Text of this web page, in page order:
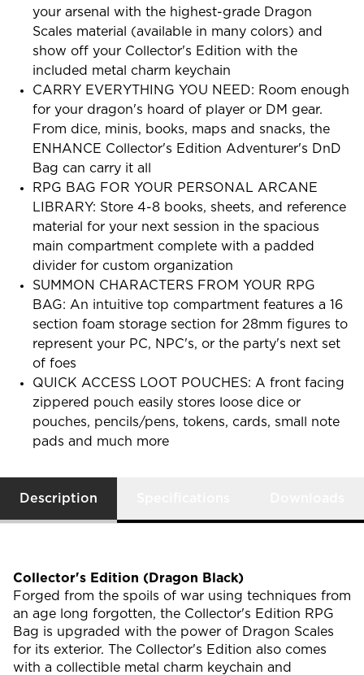
your arsenal with the highest-grade Dragon
Scales material (available in many colors) and
show off your Collector's Edition with the
included metal charm keychain
CARRY EVERYTHING YOU NEED: Room enough
for your dragon's hoard of player or DM gear.
From dice, minis, books, maps and snacks, the
ENHANCE Collector's Edition Adventurer's DnD
Bag can carry it all
RPG BAG FOR YOUR PERSONAL ARCANE
LIBRARY: Store 4-8 books, sheets, and reference
material for your next session in the spacious
main compartment complete with a padded
divider for custom organization
SUMMON CHARACTERS FROM YOUR RPG
BAG: An intuitive top compartment features a 16
section foam storage section for 28mm figures to
represent your PC, NPC's, or the party's next set
of foes
QUICK ACCESS LOOT POUCHES: A front facing
zippered pouch easily stores loose dice or
pouches, pencils/pens, tokens, cards, small note
pads and much more
Description
Collector's Edition (Dragon Black)
Forged from the spoils of war using techniques from
an age long forgotten, the Collector's Edition RPG
Bag is upgraded with the power of Dragon Scales
for its exterior. The Collector's Edition also comes
with a collectible metal charm keychain and